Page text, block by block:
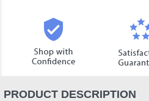
PRODUCT DESCRIPTION